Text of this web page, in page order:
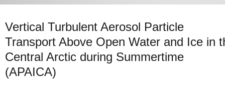
Vertical Turbulent Aerosol Particle
Transport Above Open Water and Ice in
Central Arctic during Summertime
(APAICA)